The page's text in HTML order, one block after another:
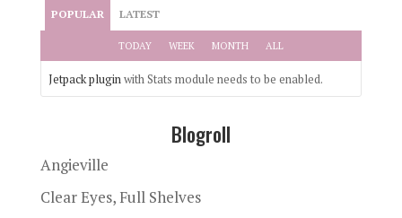
POPULAR LATEST
TODAY WEEK MONTH ALL
Jetpack pluginwith Stats module needs to be enabled.
Blogroll
Angieville
Clear Eyes, Full Shelves